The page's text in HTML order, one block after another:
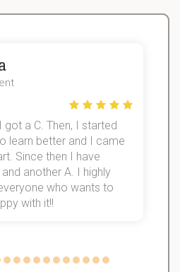
a C. Then, I started
learn better and I came
Since then I have
another A. I highly
who wants to
with it!!